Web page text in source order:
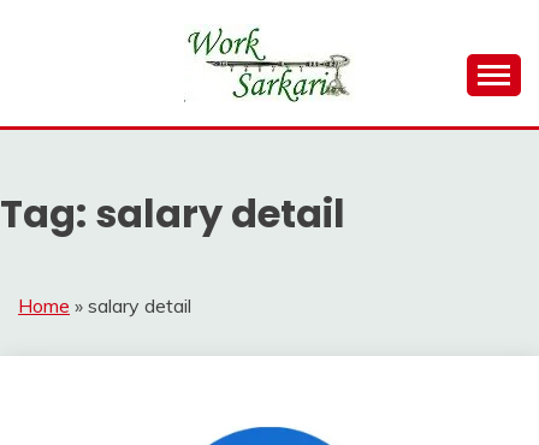
WORK SARKARI
Result 2026
Tag: salary detail
Home » salary detail